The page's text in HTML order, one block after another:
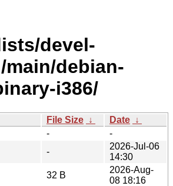
devel-
debian-
i386/
File Size ↓ Date ↓
-
-
-
2026-Jul-06
14:30
32 B
2026-Aug-
08 18:16